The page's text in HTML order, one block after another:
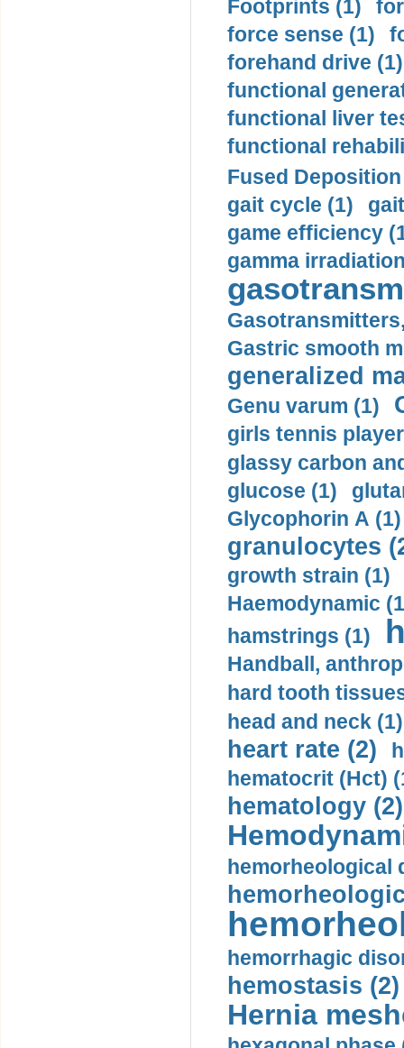
Footprints (1)
force sense (1)
forehand drive (1)
functional
functional liver
functional
Fused
gait cycle (1)
game efficiency
gamma
Gastric smooth
generalized
Genu varum (1)
girls tennis
glassy carbon
glucose (1)
Glycophorin A (1)
granulocytes
growth strain (1)
Haemodynamic
hamstrings (1)
Handball,
hard tooth
head and neck (1)
heart rate (2)
hematocrit (Нсt)
hematology (2)
hemorheological
hemorrhagic
hemostasis (2)
Hernia